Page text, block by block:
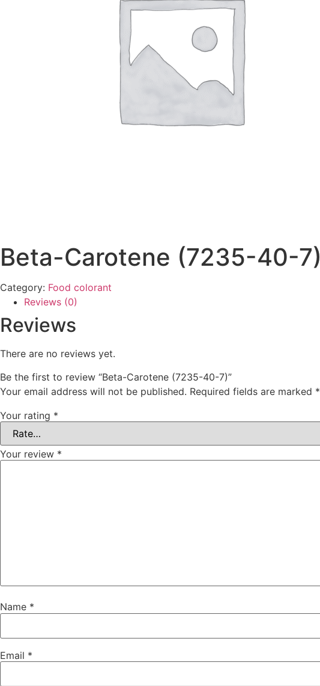
Beta-Carotene (7235-40-7)
Category: Food colorant
Reviews (0)
Reviews
There are no reviews yet.
Be the first to review “Beta-Carotene (7235-40-7)”
Your email address will not be published. Required fields are marked *
Your rating *
Your review *
Name *
Email *